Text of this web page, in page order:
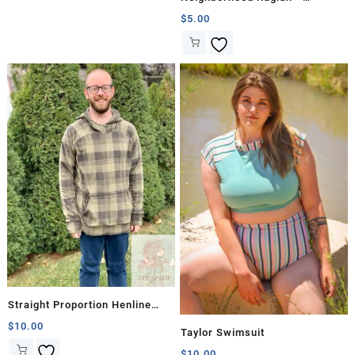
Straight Proportions
$5.00
Straight Proportion Henline
Falls Hoodie
$10.00
Taylor Swimsuit